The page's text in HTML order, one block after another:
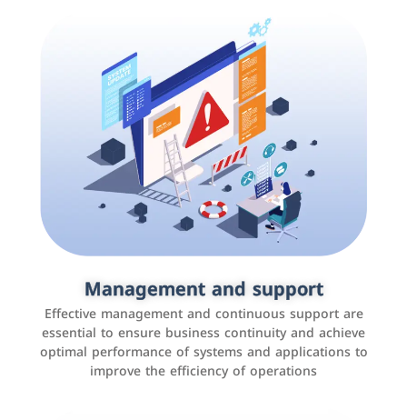
Management and support
Effective management and continuous support are
essential to ensure business continuity and achieve
optimal performance of systems and applications to
improve the efficiency of operations
Social media marketing
It is the use of social media platforms such as
Facebook, Instagram, Twitter, LinkedIn, and others to
interact with the public, increase brand awareness, and
promote sales